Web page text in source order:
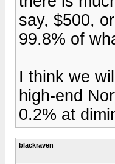
say, $500,
99.8% of
I think we
high-end
0.2% at
blackraven